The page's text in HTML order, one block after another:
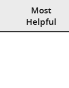
Most
Helpful